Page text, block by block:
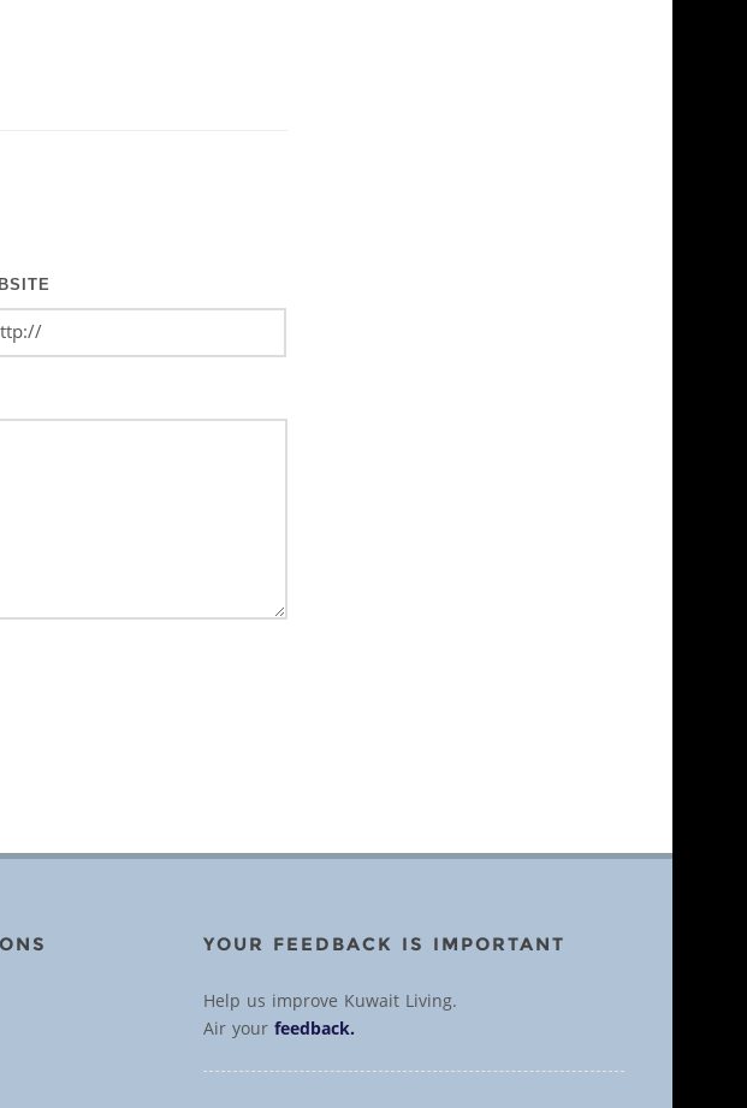
YOUR FEEDBACK IS IMPORTANT
Help us improve Kuwait Living.
Air yourfeedback.